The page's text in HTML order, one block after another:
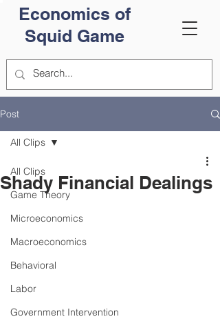
Economics of
Squid Game
Post
All Clips
Game Theory
Microeconomics
Macroeconomics
Behavioral
Labor
Government Intervention
All Clips
Shady Financial Dealings